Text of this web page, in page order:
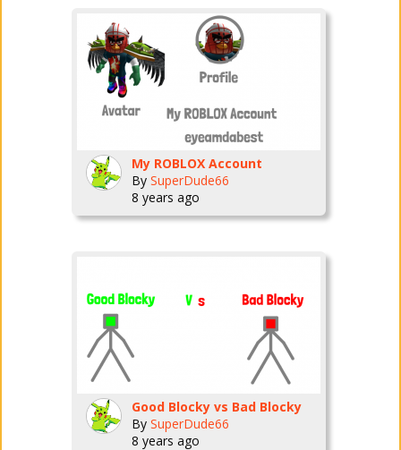
My ROBLOX Account
By SuperDude66
8 years ago
Good Blocky vs Bad Blocky
By SuperDude66
8 years ago